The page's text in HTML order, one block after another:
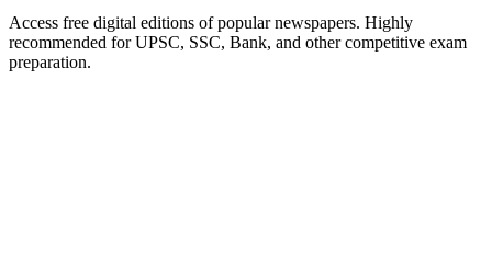
Access free digital editions of popular newspapers. Highly
recommended for UPSC, SSC, Bank, and other competitive exam
preparation.